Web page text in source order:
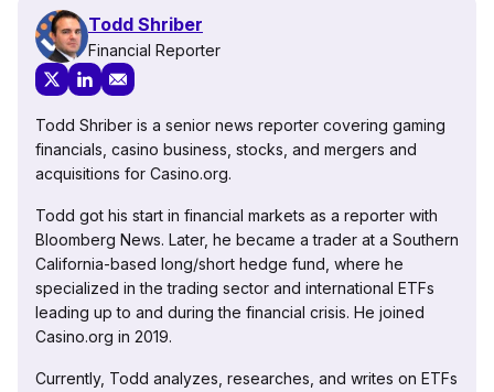
Todd Shriber
Financial Reporter
Todd Shriber is a senior news reporter covering gaming
financials, casino business, stocks, and mergers and
acquisitions for Casino.org.
Todd got his start in financial markets as a reporter with
Bloomberg News. Later, he became a trader at a Southern
California-based long/short hedge fund, where he
specialized in the trading sector and international ETFs
leading up to and during the financial crisis. He joined
Casino.org in 2019.
Currently, Todd analyzes, researches, and writes on ETFs